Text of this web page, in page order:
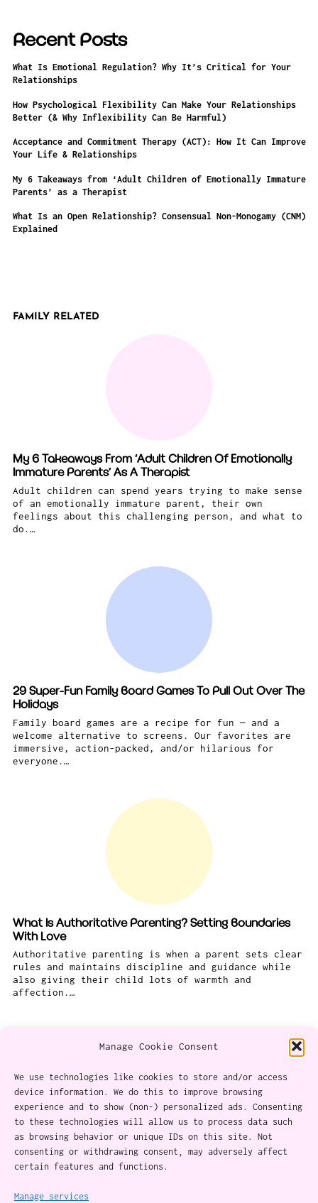
Manage Cookie Consent
We use technologies like cookies to store and/or access
device information. We do this to improve browsing
experience and to show (non-) personalized ads. Consenting
to these technologies will allow us to process data such
as browsing behavior or unique IDs on this site. Not
consenting or withdrawing consent, may adversely affect
certain features and functions.
Manage services
Recent Posts
What Is Emotional Regulation? Why It’s Critical for Your
Relationships
How Psychological Flexibility Can Make Your Relationships
Better (& Why Inflexibility Can Be Harmful)
Acceptance and Commitment Therapy (ACT): How It Can Improve
Your Life & Relationships
My 6 Takeaways from ‘Adult Children of Emotionally Immature
Parents’ as a Therapist
What Is an Open Relationship? Consensual Non-Monogamy (CNM)
Explained
FAMILY RELATED
My 6 Takeaways From ‘Adult Children Of Emotionally
Immature Parents’ As A Therapist
Adult children can spend years trying to make sense
of an emotionally immature parent, their own
feelings about this challenging person, and what to
do.…
29 Super-Fun Family Board Games To Pull Out Over The
Holidays
Family board games are a recipe for fun — and a
welcome alternative to screens. Our favorites are
immersive, action-packed, and/or hilarious for
everyone.…
What Is Authoritative Parenting? Setting Boundaries
With Love
Authoritative parenting is when a parent sets clear
rules and maintains discipline and guidance while
also giving their child lots of warmth and
affection.…
About
Content Ethics
Privacy Policy
Cookie Policy (CA)